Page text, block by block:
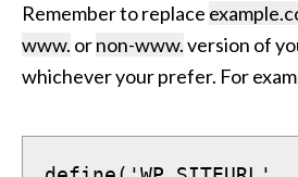
Remember to replace
www. ornon-www.version of
whichever your prefer. For